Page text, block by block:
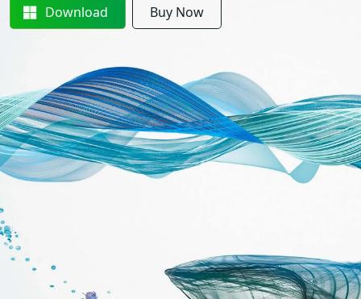
Download Buy Now